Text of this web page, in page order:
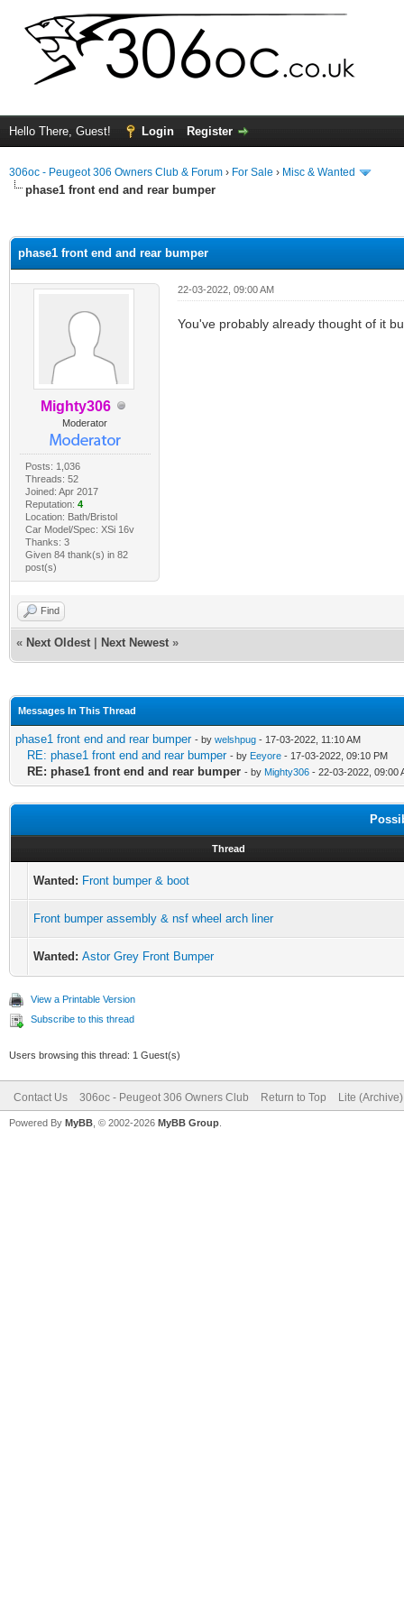
Hello There, Guest! Login Register
306oc - Peugeot 306 Owners Club & Forum › For Sale › Misc & Wanted
phase1 front end and rear bumper
phase1 front end and rear bumper
Mighty306
Moderator
Posts: 1,036
Threads: 52
Joined: Apr 2017
Reputation: 4
Location: Bath/Bristol
Car Model/Spec: XSi 16v
Thanks: 3
Given 84 thank(s) in 82
post(s)
22-03-2022, 09:00 AM
You've probably already thought of it
Find
« Next Oldest Next Newest »
Messages In This Thread
phase1 front end and rear bumper - by welshpug - 17-03-2022, 11:10 AM
RE: phase1 front end and rear bumper - by Eeyore - 17-03-2022, 09:10 PM
RE: phase1 front end and rear bumper - by Mighty306 - 22-03-2022, 09:00
Thread
Wanted: Front bumper & boot
Front bumper assembly & nsf wheel arch liner
Wanted: Astor Grey Front Bumper
View a Printable Version
Subscribe to this thread
Users browsing this thread: 1 Guest(s)
Contact Us 306oc - Peugeot 306 Owners Club Return to Top Lite
Powered By MyBB , © 2002-2026 MyBB Group